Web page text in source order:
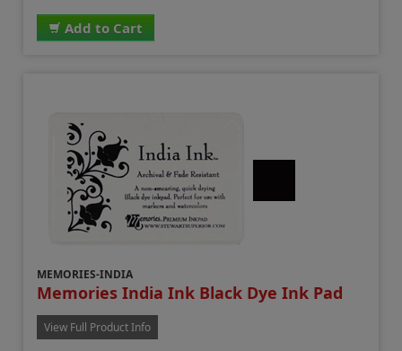
Add to Cart
MEMORIES-INDIA
Memories India Ink Black Dye Ink Pad
View Full Product Info